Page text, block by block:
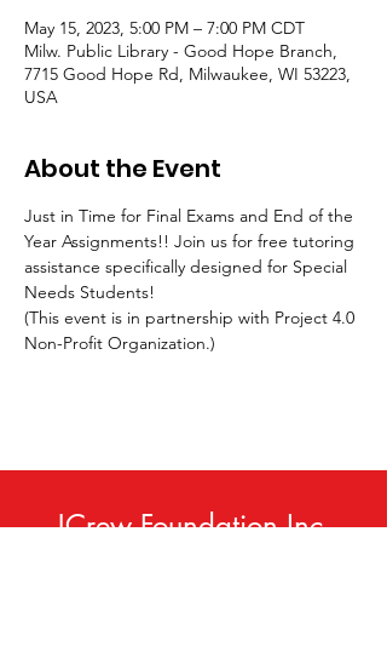
May 15, 2023, 5:00 PM – 7:00 PM CDT
Milw. Public Library - Good Hope Branch,
7715 Good Hope Rd, Milwaukee, WI 53223,
USA
About the Event
Just in Time for Final Exams and End of the
Year Assignments!! Join us for free tutoring
assistance specifically designed for Special
Needs Students!
(This event is in partnership with Project 4.0
Non-Profit Organization.)
JCrew Foundation Inc.